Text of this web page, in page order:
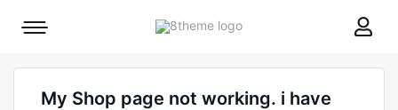
8theme
Mobile
My Shop page not working. i have